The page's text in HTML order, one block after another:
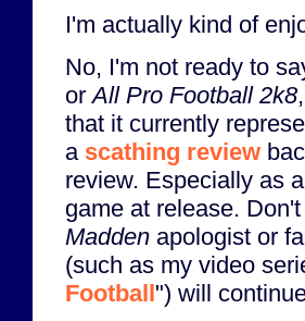
I'm actually kind of
No, I'm not ready to
orAll Pro Football 2k8
that it currently
a scathing review
review. Especially as
game at release.
Madden apologist or
(such as my video
Football") will